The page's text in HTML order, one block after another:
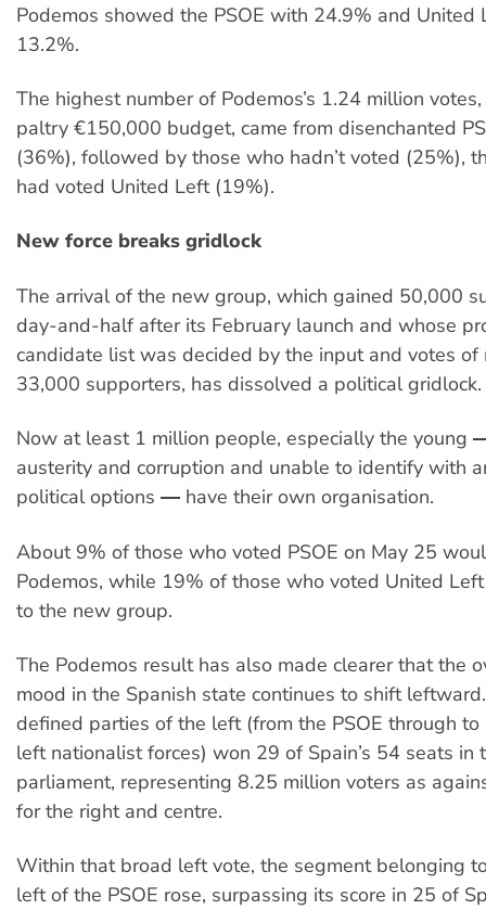
Podemos showed the PSOE with 24.9% and United
13.2%.
The highest number of Podemos’s 1.24 million
paltry €150,000 budget, came from disenchanted
(36%), followed by those who hadn’t voted (25%),
had voted United Left (19%).
New force breaks gridlock
The arrival of the new group, which gained 50,000
day-and-half after its February launch and whose
candidate list was decided by the input and votes of
33,000 supporters, has dissolved a political gridlock.
Now at least 1 million people, especially the young
austerity and corruption and unable to identify with
political options ― have their own organisation.
About 9% of those who voted PSOE on May 25
Podemos, while 19% of those who voted United
to the new group.
The Podemos result has also made clearer that the
mood in the Spanish state continues to shift
defined parties of the left (from the PSOE through
left nationalist forces) won 29 of Spain’s 54 seats in
parliament, representing 8.25 million voters as
for the right and centre.
Within that broad left vote, the segment belonging
left of the PSOE rose, surpassing its score in 25 of